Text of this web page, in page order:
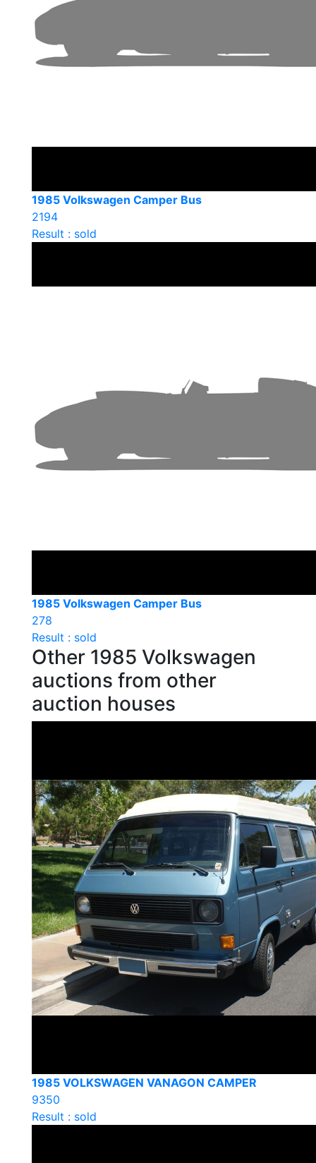
1985 Volkswagen Camper Bus
2194
Result : sold
1985 Volkswagen Camper Bus
278
Result : sold
Other 1985 Volkswagen
auctions from other
auction houses
1985 VOLKSWAGEN VANAGON CAMPER
9350
Result : sold